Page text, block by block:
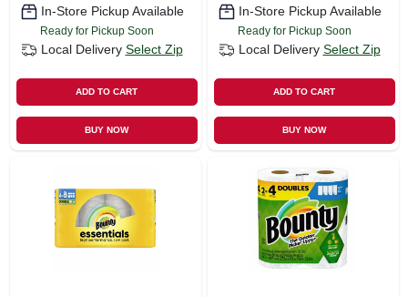
In-Store Pickup Available
Ready for Pickup Soon
Local Delivery Select Zip
ADD TO CART
BUY NOW
In-Store Pickup Available
Ready for Pickup Soon
Local Delivery Select Zip
ADD TO CART
BUY NOW